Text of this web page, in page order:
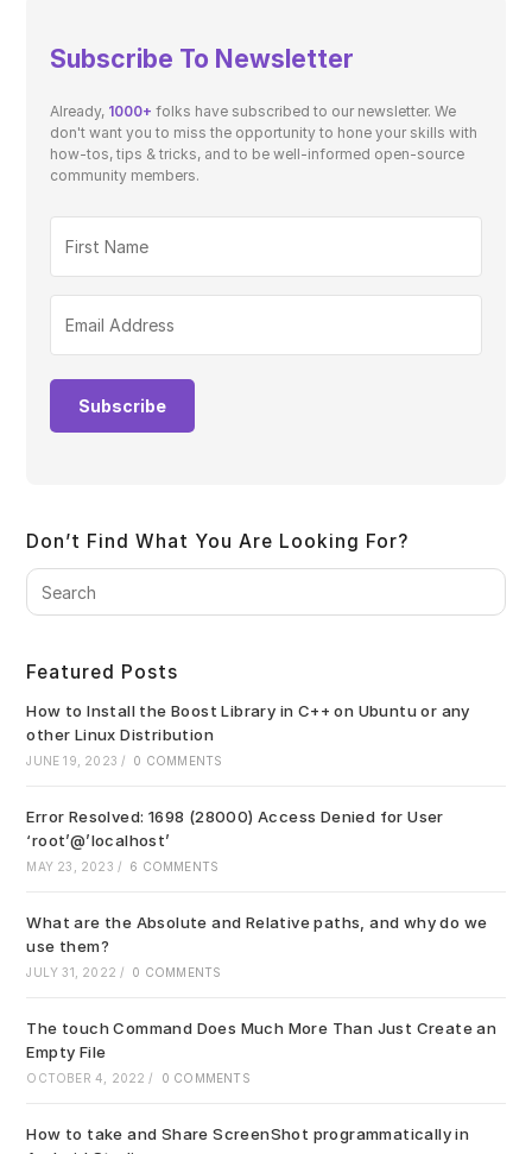
Subscribe To Newsletter
Already, 1000+ folks have subscribed to our newsletter. We
don't want you to miss the opportunity to hone your skills with
how-tos, tips & tricks, and to be well-informed open-source
community members.
Subscribe
Don’t Find What You Are Looking For?
Featured Posts
How to Install the Boost Library in C++ on Ubuntu or any
other Linux Distribution
JUNE 19, 2023 / 0 COMMENTS
Error Resolved: 1698 (28000) Access Denied for User
‘root’@’localhost’
MAY 23, 2023 / 6 COMMENTS
What are the Absolute and Relative paths, and why do we
use them?
JULY 31, 2022 / 0 COMMENTS
The touch Command Does Much More Than Just Create an
Empty File
OCTOBER 4, 2022 / 0 COMMENTS
How to take and Share ScreenShot programmatically in